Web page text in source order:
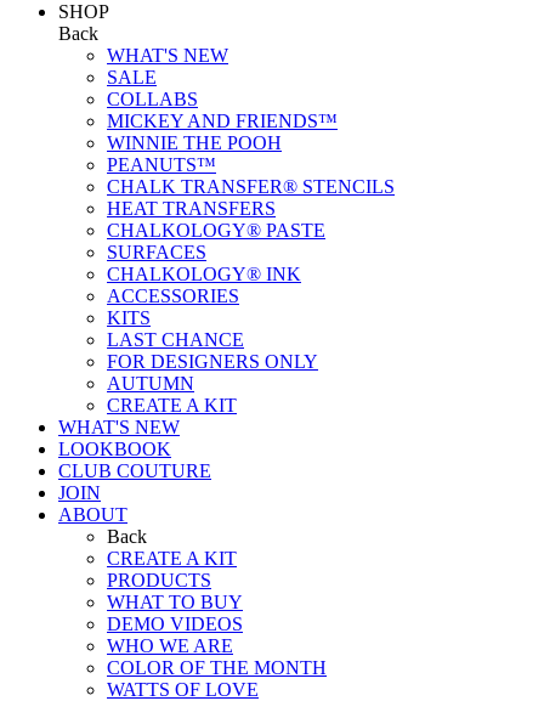
SHOP
Back
WHAT'S NEW
SALE
COLLABS
MICKEY AND FRIENDS™
WINNIE THE POOH
PEANUTS™
CHALK TRANSFER® STENCILS
HEAT TRANSFERS
CHALKOLOGY® PASTE
SURFACES
CHALKOLOGY® INK
ACCESSORIES
KITS
LAST CHANCE
FOR DESIGNERS ONLY
AUTUMN
CREATE A KIT
WHAT'S NEW
LOOKBOOK
CLUB COUTURE
JOIN
ABOUT
Back
CREATE A KIT
PRODUCTS
WHAT TO BUY
DEMO VIDEOS
WHO WE ARE
COLOR OF THE MONTH
WATTS OF LOVE